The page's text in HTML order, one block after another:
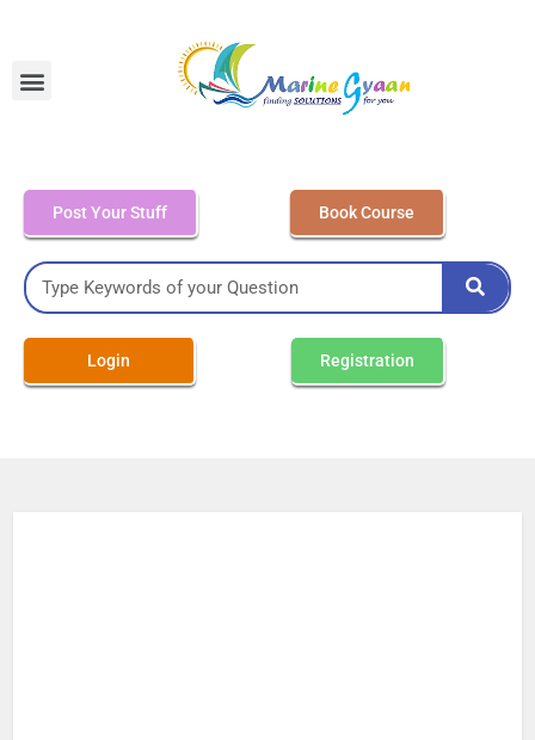
Post Your Stuff Book Course
Login Registration